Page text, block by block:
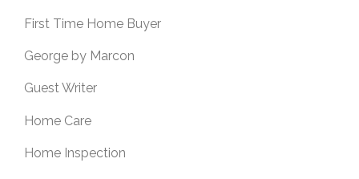
First Time Home Buyer
George by Marcon
Guest Writer
Home Care
Home Inspection